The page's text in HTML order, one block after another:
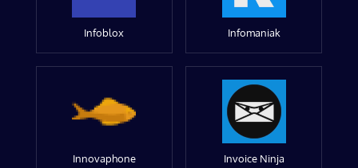
Infoblox Infomaniak
Innovaphone Invoice Ninja